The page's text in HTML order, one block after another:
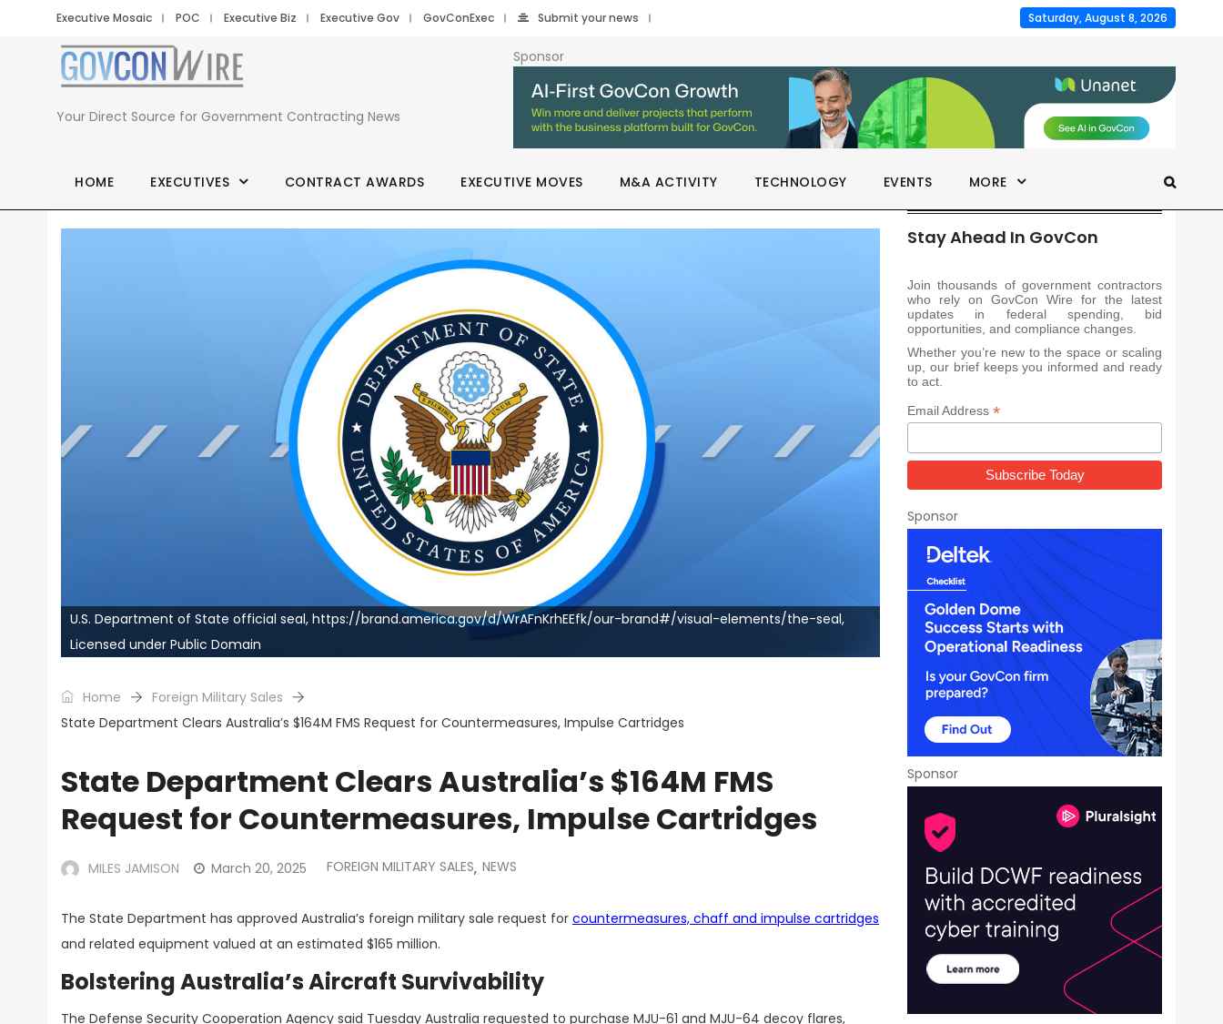
Executive Mosaic POC Executive Biz Executive Gov GovConExec Submit your news Saturday, August 8, 2026
Your Direct Source for Government Contracting News
Sponsor
HOME EXECUTIVES CONTRACT AWARDS EXECUTIVE MOVES M&A ACTIVITY TECHNOLOGY EVENTS MORE
U.S. Department of State official seal, https://brand.america.gov/d/WrAFnKrhEEfk/our-brand#/visual-elements/the-seal,
Licensed under Public Domain
Home
Foreign Military Sales
State Department Clears Australia’s $164M FMS Request for Countermeasures, Impulse Cartridges
State Department Clears Australia’s $164M FMS
Request for Countermeasures, Impulse Cartridges
MILES JAMISON March 20, 2025 FOREIGN MILITARY SALES, NEWS
The State Department has approved Australia’s foreign military sale request for countermeasures, chaff and impulse cartridges
and related equipment valued at an estimated $165 million.
Bolstering Australia’s Aircraft Survivability
The Defense Security Cooperation Agency said Tuesday Australia requested to purchase MJU-61 and MJU-64 decoy flares,
Stay Ahead In GovCon
Join thousands of government contractors
who rely on GovCon Wire for the latest
updates in federal spending, bid
opportunities, and compliance changes.
Whether you’re new to the space or scaling
up, our brief keeps you informed and ready
to act.
Email Address *
Sponsor
Sponsor